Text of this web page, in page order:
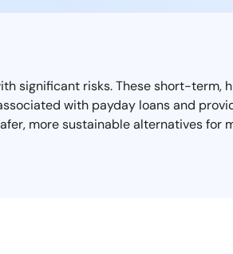
significant risks. These short-
with payday loans and
more sustainable alternatives for